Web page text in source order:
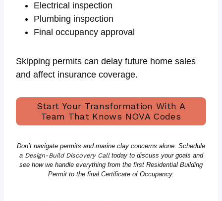
Electrical inspection
Plumbing inspection
Final occupancy approval
Skipping permits can delay future home sales
and affect insurance coverage.
Start Your Transformation With A
Team That Knows NOVA Codes
Don’t navigate permits and marine clay concerns alone. Schedule
a Design-Build Discovery Calltoday to discuss your goals and
see how we handle everything from the first Residential Building
Permit to the final Certificate of Occupancy.